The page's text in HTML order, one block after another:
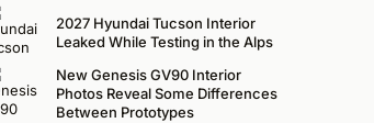
2027 Hyundai Tucson Interior
Leaked While Testing in the Alps
New Genesis GV90 Interior
Photos Reveal Some Differences
Between Prototypes